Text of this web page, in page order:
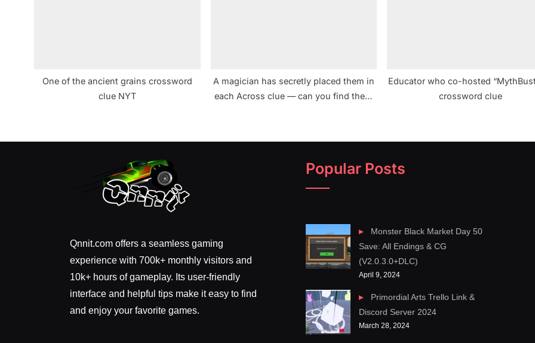
One of the ancient grains crossword
clue NYT
A magician has secretly placed them in
each Across clue — can you find them
Educator who co-hosted
crossword clue
Qnnit.com offers a seamless gaming
experience with 700k+ monthly visitors and
10k+ hours of gameplay. Its user-friendly
interface and helpful tips make it easy to find
and enjoy your favorite games.
Popular Posts
Monster Black Market Day 50
Save: All Endings & CG
(V2.0.3.0+DLC)
April 9, 2024
Primordial Arts Trello Link &
Discord Server 2024
March 28, 2024